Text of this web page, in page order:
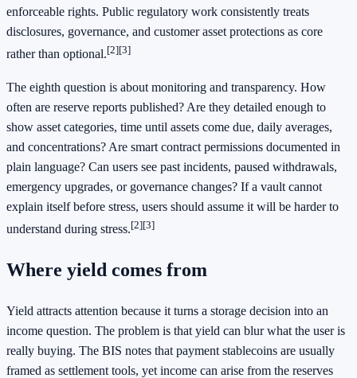
enforceable rights. Public regulatory work consistently treats
disclosures, governance, and customer asset protections as core
rather than optional.[2][3]
The eighth question is about monitoring and transparency. How
often are reserve reports published? Are they detailed enough to
show asset categories, time until assets come due, daily averages,
and concentrations? Are smart contract permissions documented in
plain language? Can users see past incidents, paused withdrawals,
emergency upgrades, or governance changes? If a vault cannot
explain itself before stress, users should assume it will be harder to
understand during stress.[2][3]
Where yield comes from
Yield attracts attention because it turns a storage decision into an
income question. The problem is that yield can blur what the user is
really buying. The BIS notes that payment stablecoins are usually
framed as settlement tools, yet income can arise from the reserves